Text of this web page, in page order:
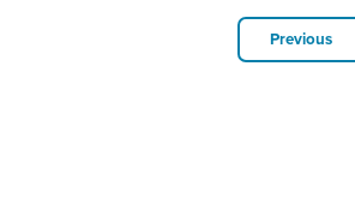
Previous